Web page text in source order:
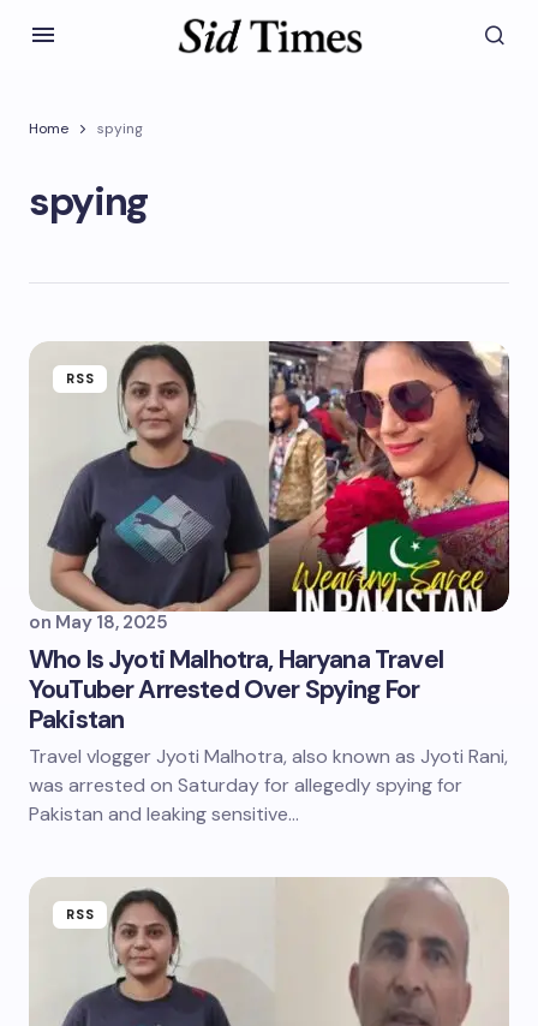
Home spying
spying
RSS
on May 18, 2025
Who Is Jyoti Malhotra, Haryana Travel
YouTuber Arrested Over Spying For
Pakistan
Travel vlogger Jyoti Malhotra, also known as Jyoti Rani,
was arrested on Saturday for allegedly spying for
Pakistan and leaking sensitive…
RSS